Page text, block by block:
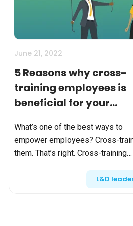
For extended enterprise
Full
Academia
FAQs
Frequently asked
June 21, 2022
5 Reasons why cross-
training employees is
beneficial for your
What’s one of the best ways to
empower employees? Cross-
them. That’s right. Cross-training
way-less-than-satisfiedL&D